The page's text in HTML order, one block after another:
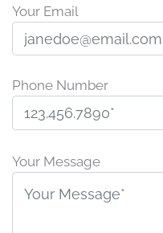
Your Email
Phone Number
leave
field
Your Message